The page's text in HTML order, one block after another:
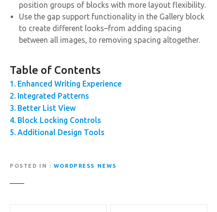
position groups of blocks with more layout flexibility.
Use the gap support functionality in the Gallery block
to create different looks–from adding spacing
between all images, to removing spacing altogether.
Table of Contents
Enhanced Writing Experience
Integrated Patterns
Better List View
Block Locking Controls
Additional Design Tools
POSTED IN WORDPRESS NEWS